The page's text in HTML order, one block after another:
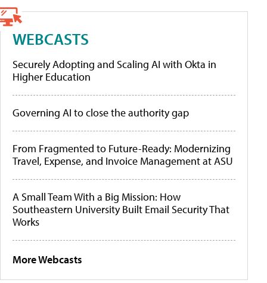
WEBCASTS
Securely Adopting and Scaling AI with Okta in
Higher Education
Governing AI to close the authority gap
From Fragmented to Future-Ready: Modernizing
Travel, Expense, and Invoice Management at ASU
A Small Team With a Big Mission: How
Southeastern University Built Email Security That
Works
More Webcasts